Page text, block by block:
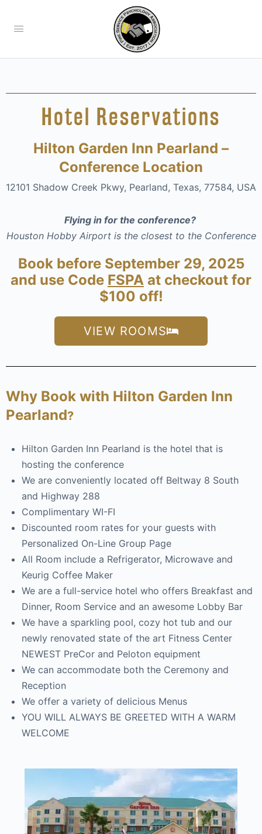
Hotel Reservations
Hilton Garden Inn Pearland –
Conference Location
12101 Shadow Creek Pkwy, Pearland, Texas, 77584, USA
Flying in for the conference?
Houston Hobby Airport is the closest to the Conference
Book before September 29, 2025
and use Code FSPA at checkout for
$100 off!
VIEW ROOMS
Why Book with Hilton Garden Inn
Pearland?
Hilton Garden Inn Pearland is the hotel that is
hosting the conference
We are conveniently located off Beltway 8 South
and Highway 288
Complimentary WI-FI
Discounted room rates for your guests with
Personalized On-Line Group Page
All Room include a Refrigerator, Microwave and
Keurig Coffee Maker
We are a full-service hotel who offers Breakfast and
Dinner, Room Service and an awesome Lobby Bar
We have a sparkling pool, cozy hot tub and our
newly renovated state of the art Fitness Center
NEWEST PreCor and Peloton equipment
We can accommodate both the Ceremony and
Reception
We offer a variety of delicious Menus
YOU WILL ALWAYS BE GREETED WITH A WARM
WELCOME